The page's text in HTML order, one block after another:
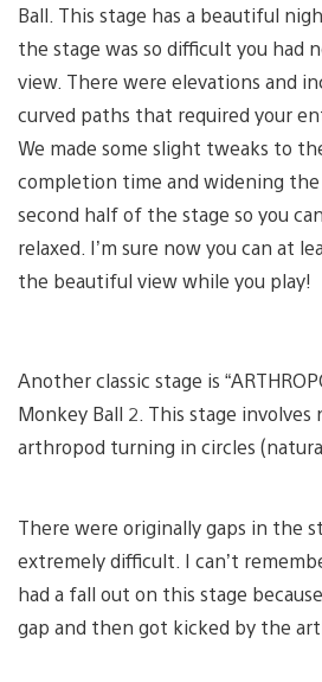
Ball. This stage has a beautiful
the stage was so difficult you had
view. There were elevations and
curved paths that required your
We made some slight tweaks to
completion time and widening
second half of the stage so you
relaxed. I’m sure now you can at
the beautiful view while you play!
Another classic stage is
Monkey Ball 2. This stage involves
arthropod turning in circles
There were originally gaps in the
extremely difficult. I can’t
had a fall out on this stage
gap and then got kicked by the